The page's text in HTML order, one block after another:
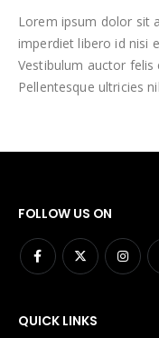
Lorem ipsum dolor sit
imperdiet libero id nisi
Vestibulum auctor
Pellentesque ultricies
FOLLOW US ON
QUICK LINKS